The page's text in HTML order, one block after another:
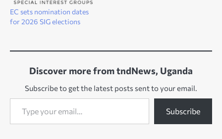
EC sets nomination dates
for 2026 SIG elections
Discover more from tndNews, Uganda
Subscribe to get the latest posts sent to your email.
Type your email…
Subscribe